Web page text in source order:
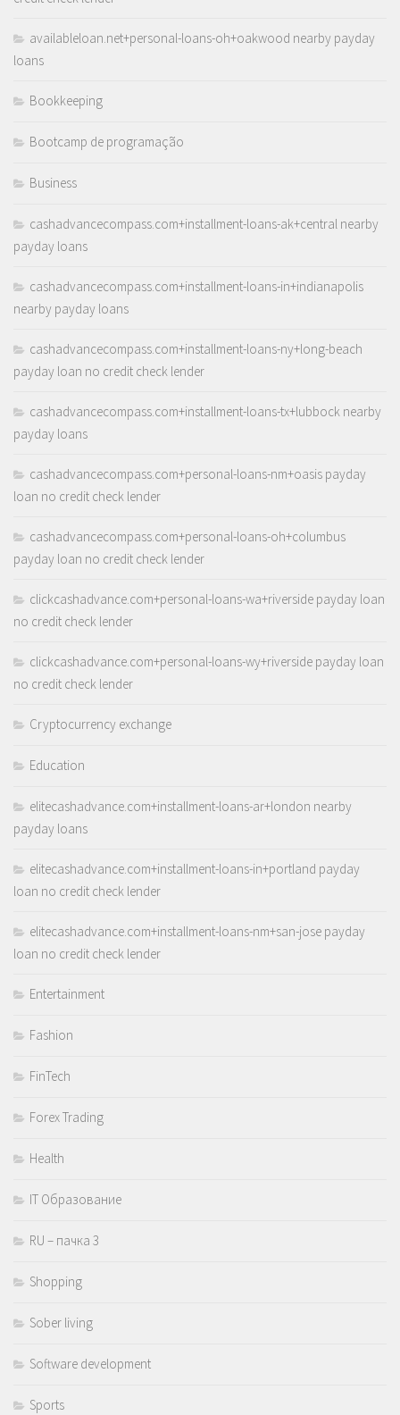
availableloan.net+personal-loans-oh+oakwood nearby payday
loans
Bookkeeping
Bootcamp de programação
Business
cashadvancecompass.com+installment-loans-ak+central nearby
payday loans
cashadvancecompass.com+installment-loans-in+indianapolis
nearby payday loans
cashadvancecompass.com+installment-loans-ny+long-beach
payday loan no credit check lender
cashadvancecompass.com+installment-loans-tx+lubbock nearby
payday loans
cashadvancecompass.com+personal-loans-nm+oasis payday
loan no credit check lender
cashadvancecompass.com+personal-loans-oh+columbus
payday loan no credit check lender
clickcashadvance.com+personal-loans-wa+riverside payday loan
no credit check lender
clickcashadvance.com+personal-loans-wy+riverside payday loan
no credit check lender
Cryptocurrency exchange
Education
elitecashadvance.com+installment-loans-ar+london nearby
payday loans
elitecashadvance.com+installment-loans-in+portland payday
loan no credit check lender
elitecashadvance.com+installment-loans-nm+san-jose payday
loan no credit check lender
Entertainment
Fashion
FinTech
Forex Trading
Health
IT Образование
RU – пачка 3
Shopping
Sober living
Software development
Sports